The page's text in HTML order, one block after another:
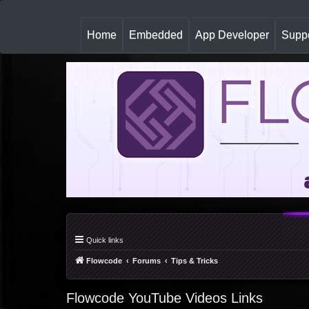
Home(
u
r
Embedded App Developer
Quick links
Flowcode Forums Tips & Tricks
Flowcode YouTube Videos Links